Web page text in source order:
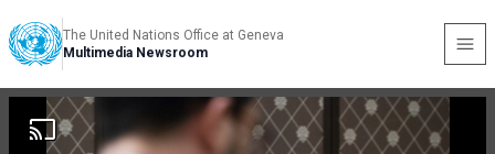
The United Nations Office at Geneva
Multimedia Newsroom